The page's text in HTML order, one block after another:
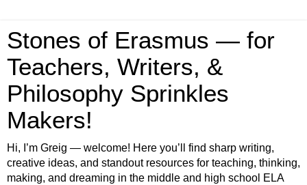
Stones of Erasmus — for
Teachers, Writers, &
Philosophy Sprinkles
Makers!
Hi, I’m Greig — welcome! Here you’ll find sharp writing,
creative ideas, and standout resources for teaching, thinking,
making, and dreaming in the middle and high school ELA